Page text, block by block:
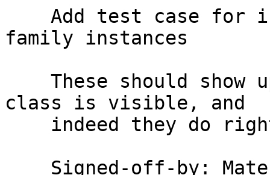
family instances
class is visible, and
Signed-off-by: